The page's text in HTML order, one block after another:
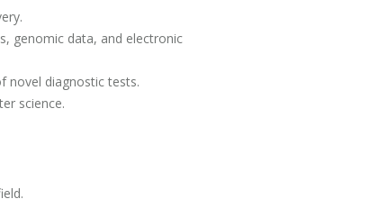
genomic data, and electronic
novel diagnostic tests.
science.